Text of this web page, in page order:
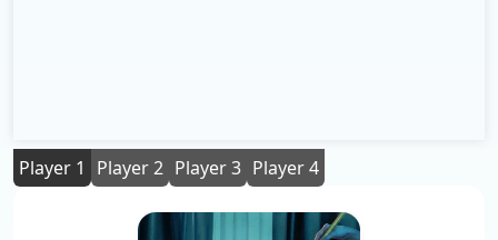
Player 1 Player 2 Player 3 Player 4